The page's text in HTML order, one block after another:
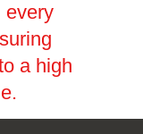
every
a high